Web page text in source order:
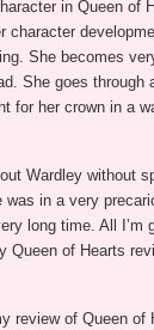
in Queen of
character
She becomes
She goes through
for her crown in a
Wardley without
in a very
long time. All I’m
Queen of Hearts
review of Queen of